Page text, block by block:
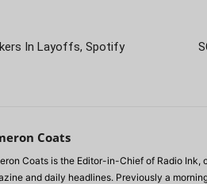
In Layoffs, Spotify
Coats
Coats is the Editor-in-Chief of Radio
and daily headlines. Previously a